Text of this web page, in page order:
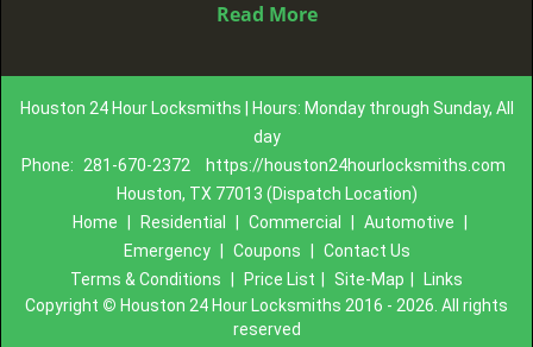
Read More
Houston 24 Hour Locksmiths | Hours: Monday through Sunday, All
day
Phone:
281-670-2372
https://houston24hourlocksmiths.com
Houston, TX 77013 (Dispatch Location)
Home
Residential Commercial Automotive
Emergency
Coupons
Contact Us
Terms & Conditions
Price List Site-Map
Links
Copyright © Houston 24 Hour Locksmiths 2016 - 2026. All rights
reserved